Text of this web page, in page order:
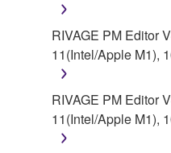
6. OPEN SOURCE
This SOFTWARE may
modifications which
licenses, including but
Public License or
("OPEN SOURCE
RIVAGE PM Editor
11(Intel/Apple M1),
RIVAGE PM Editor
11(Intel/Apple M1),